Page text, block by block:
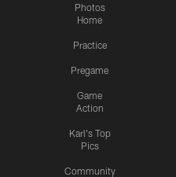
Photos
Home
Practice
Pregame
Game
Action
Karl's Top
Pics
Community